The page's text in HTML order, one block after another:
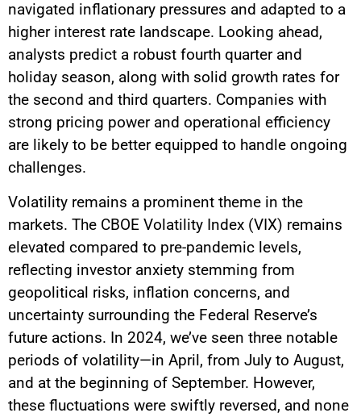
navigated inflationary pressures and adapted to a
higher interest rate landscape. Looking ahead,
analysts predict a robust fourth quarter and
holiday season, along with solid growth rates for
the second and third quarters. Companies with
strong pricing power and operational efficiency
are likely to be better equipped to handle ongoing
challenges.
Volatility remains a prominent theme in the
markets. The CBOE Volatility Index (VIX) remains
elevated compared to pre-pandemic levels,
reflecting investor anxiety stemming from
geopolitical risks, inflation concerns, and
uncertainty surrounding the Federal Reserve’s
future actions. In 2024, we’ve seen three notable
periods of volatility—in April, from July to August,
and at the beginning of September. However,
these fluctuations were swiftly reversed, and none